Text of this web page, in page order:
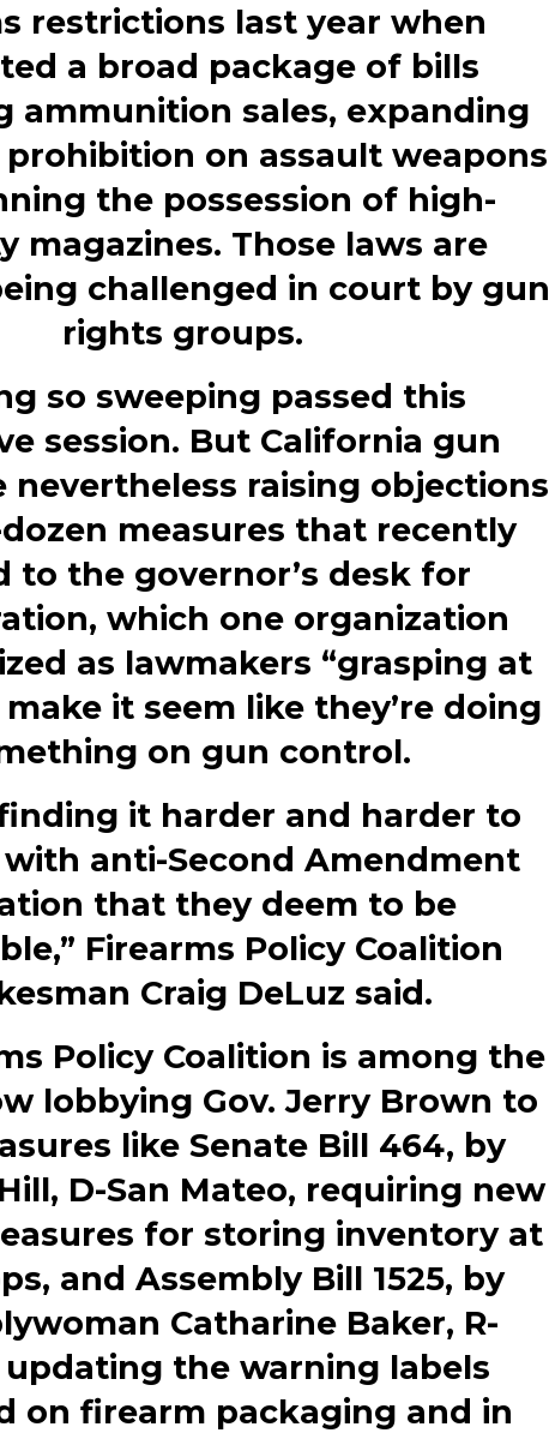
restrictions last year when
a broad package of bills
ammunition sales, expanding
prohibition on assault weapons
the possession of high-
magazines. Those laws are
challenged in court by gun
rights groups.
so sweeping passed this
session. But California gun
nevertheless raising objections
measures that recently
to the governor’s desk for
which one organization
as lawmakers “grasping at
it seem like they’re doing
on gun control.
finding it harder and harder to
anti-Second Amendment
that they deem to be
Firearms Policy Coalition
Craig DeLuz said.
Policy Coalition is among the
lobbying Gov.Jerry Brown to
like Senate Bill 464, by
, D-San Mateo, requiring new
for storing inventory at
and Assembly Bill 1525, by
Catharine Baker, R-
updating the warning labels
on firearm packaging and in